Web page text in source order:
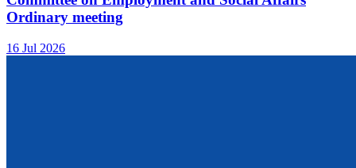
Ordinary meeting
16 Jul 2026